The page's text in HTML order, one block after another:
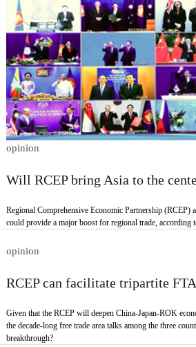
opinion
Will RCEP bring Asia to the
Regional Comprehensive Economic Partnership (RCEP)
could provide a major boost for regional trade, according
opinion
RCEP can facilitate tripartite FTA
Given that the RCEP will deepen China-Japan-ROK
the decade-long free trade area talks among the three
breakthrough?